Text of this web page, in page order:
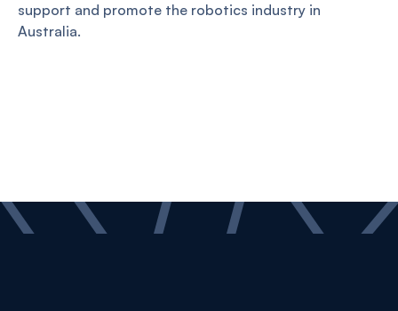
support and promote the robotics industry in
Australia.